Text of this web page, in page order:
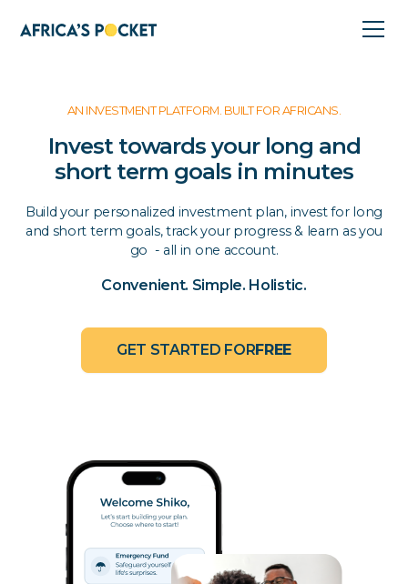
AN INVESTMENT PLATFORM. BUILT FOR AFRICANS.
Invest towards your long and
short term goals in minutes
Build your personalized investment plan, invest for long
and short term goals, track your progress & learn as you
go - all in one account.
Convenient. Simple. Holistic.
GET STARTED FORFREE